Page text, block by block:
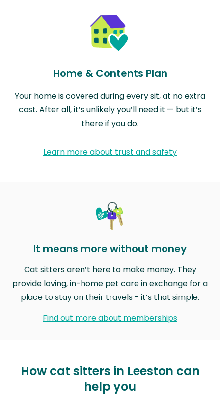
Home & Contents Plan
Your home is covered during every sit, at no extra
cost. After all, it’s unlikely you’ll need it — but it’s
there if you do.
Learn more about trust and safety
It means more without money
Cat sitters aren’t here to make money. They
provide loving, in-home pet care in exchange for a
place to stay on their travels - it’s that simple.
Find out more about memberships
How cat sitters in Leeston can
help you